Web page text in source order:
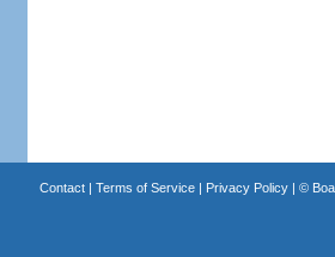
Contact| Terms of Service| Privacy Policy| ©